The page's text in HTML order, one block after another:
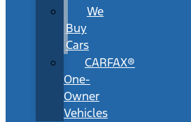
We
Buy
Cars
CARFAX®
One-
Owner
Vehicles